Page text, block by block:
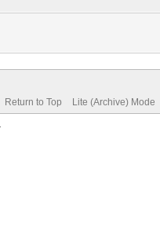
Return to Top Lite (Archive) Mode